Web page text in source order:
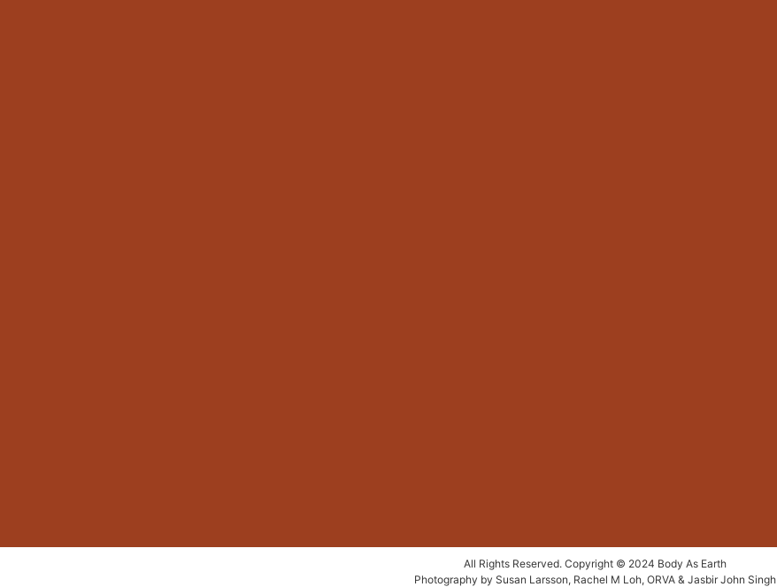
All Rights Reserved. Copyright © 2024 Body As Earth
Photography by Susan Larsson, Rachel M Loh, ORVA & Jasbir John Singh